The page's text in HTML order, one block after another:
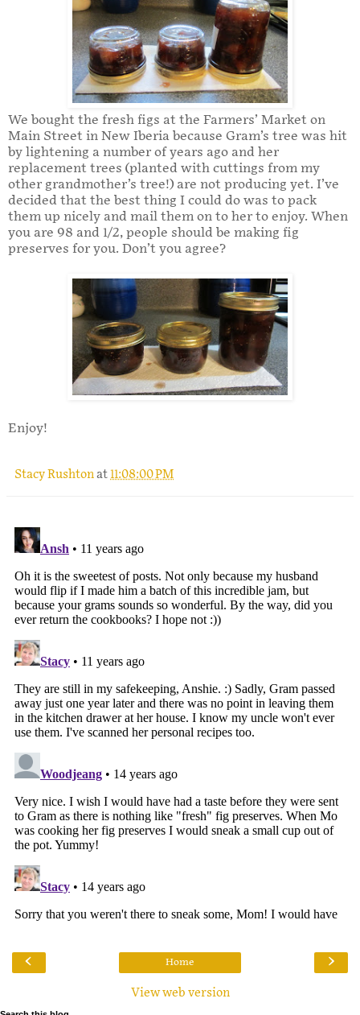
We bought the fresh figs at the Farmers’ Market on
Main Street in New Iberia because Gram’s tree was hit
by lightening a number of years ago and her
replacement trees (planted with cuttings from my
other grandmother’s tree!) are not producing yet. I’ve
decided that the best thing I could do was to pack
them up nicely and mail them on to her to enjoy. When
you are 98 and 1/2, people should be making fig
preserves for you. Don’t you agree?
Enjoy!
Stacy Rushtonat11:08:00 PM
‹ ›
Home
View web version